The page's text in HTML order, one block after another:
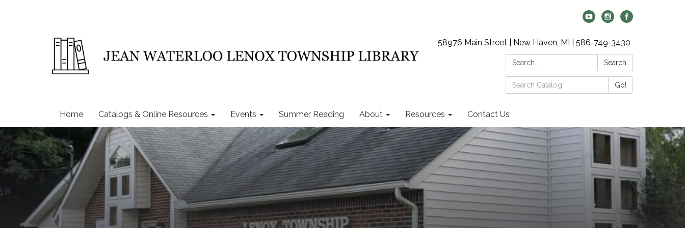
58976 Main Street | New Haven, MI | 586-749-3430
Search:
Search
Search
Catalog:
Go!
Home Catalogs & Online Resources Events Summer Reading About Resources Contact Us